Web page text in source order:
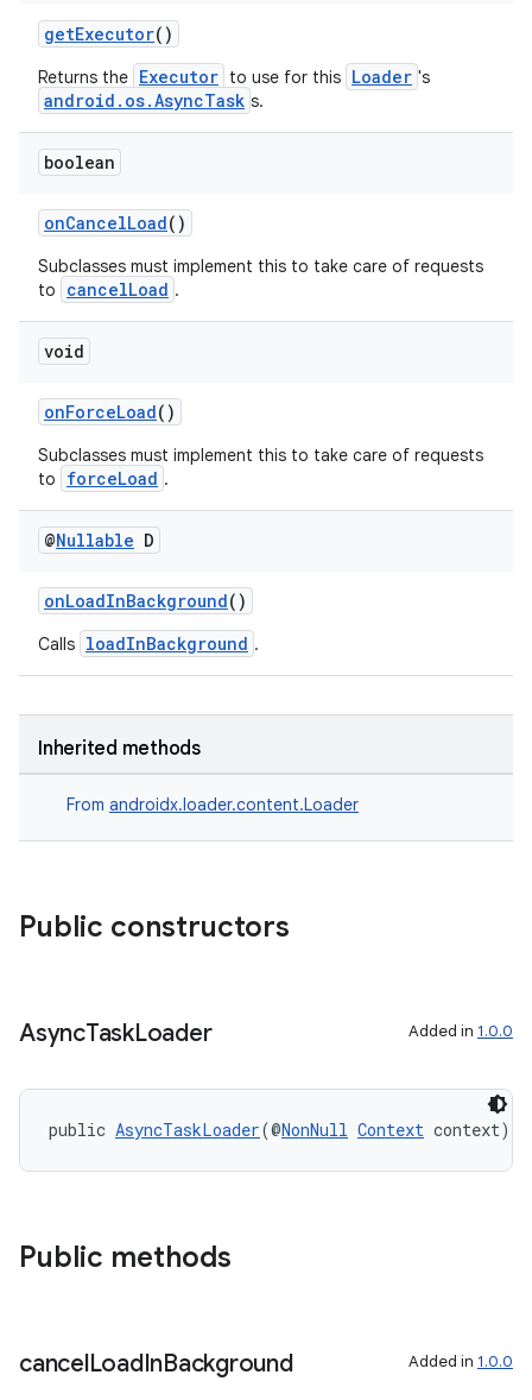
getExecutor()
Returns the Executor to use for this Loader 's
android.os.AsyncTask s.
boolean
onCancelLoad()
Subclasses must implement this to take care of requests
to
cancelLoad .
void
onForceLoad()
Subclasses must implement this to take care of requests
to
forceLoad .
@Nullable D
onLoadInBackground()
Calls loadInBackground .
Inherited methods
From androidx.loader.content.Loader
Public constructors
AsyncTaskLoader Added in 1.0.0
public AsyncTaskLoader(@NonNull Context context)
Public methods
cancelLoadInBackground Added in 1.0.0